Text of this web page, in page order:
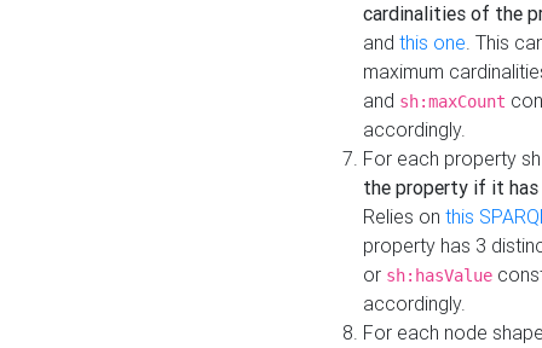
cardinalities of the
and this one. This
maximum
and sh:maxCount
accordingly.
For each property
the property if it
Relies on this
property has 3
or sh:hasValue
accordingly.
For each node